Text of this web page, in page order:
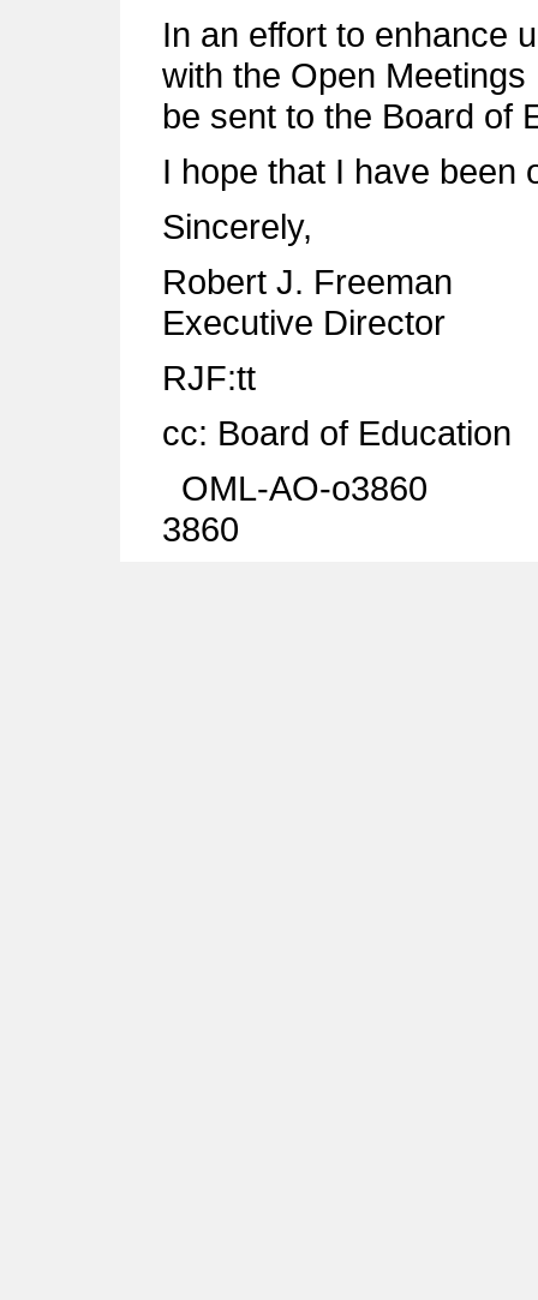
In an effort to enhance
with the Open
be sent to the Board of
I hope that I have been
Sincerely,
Robert J. Freeman
Executive Director
RJF:tt
cc: Board of Education
OML-AO-o3860
3860